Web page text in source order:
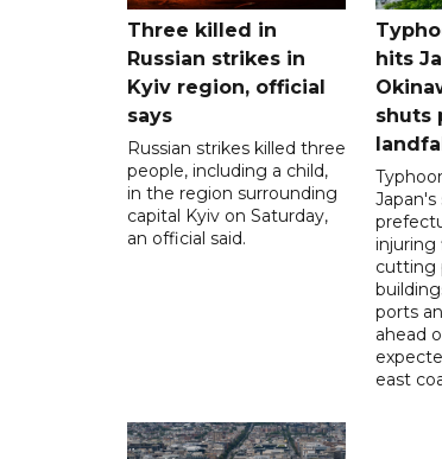
Three killed in
Russian strikes in
Kyiv region, official
says
Russian strikes killed three
people, including a child,
in the region surrounding
capital Kyiv on Saturday,
an official said.
hits
shuts
injuring
cutting
ports
ahead
east